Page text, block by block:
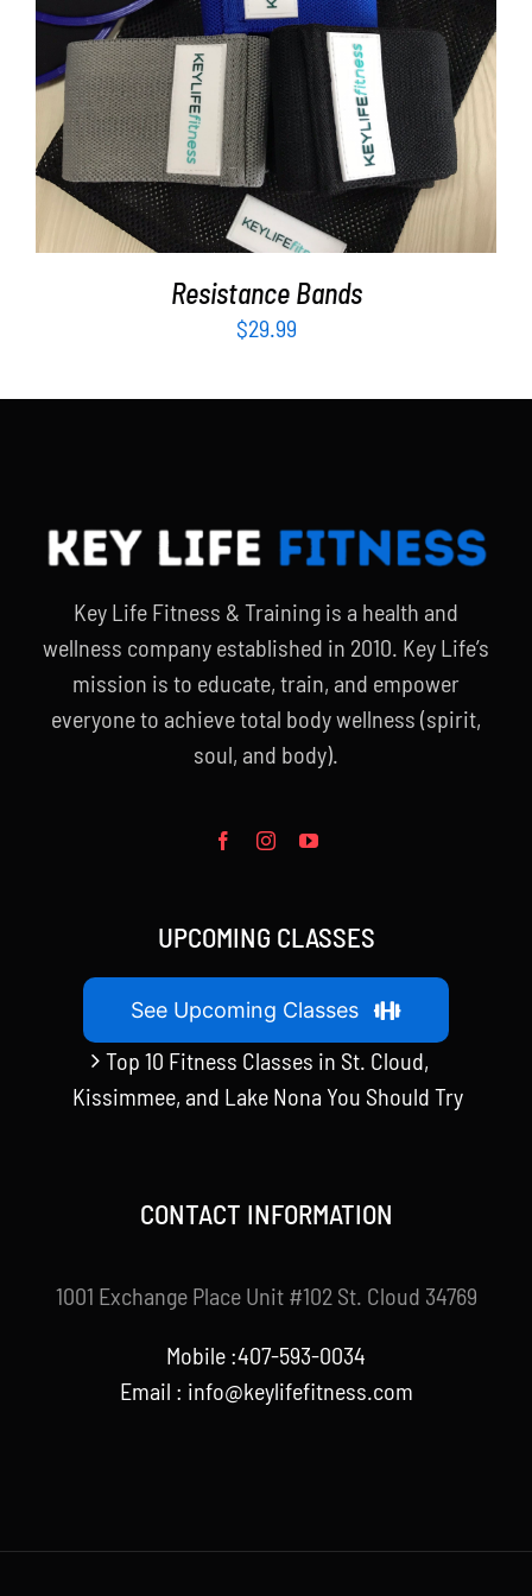
WooCommerce Cart
ADD TO CART DETAILS
Resistance Bands
$29.99
Key Life Fitness & Training is a health and
wellness company established in 2010. Key Life’s
mission is to educate, train, and empower
everyone to achieve total body wellness (spirit,
soul, and body).
UPCOMING CLASSES
See Upcoming Classes
Top 10 Fitness Classes in St. Cloud,
Kissimmee, and Lake Nona You Should Try
CONTACT INFORMATION
1001 Exchange Place Unit #102 St. Cloud 34769
Mobile :407-593-0034
Email : info@keylifefitness.com